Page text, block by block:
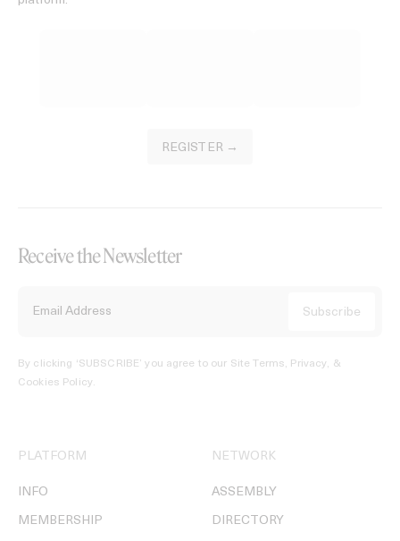
REGISTER →
Receive the Newsletter
By clicking ‘SUBSCRIBE’ you agree to our Site Terms, Privacy, &
Cookies Policy.
PLATFORM
INFO
MEMBERSHIP
NETWORK
ASSEMBLY
DIRECTORY